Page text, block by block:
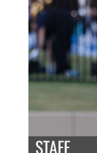
STAFF